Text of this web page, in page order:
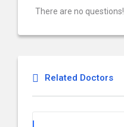
There are no questions!
Related Doctors